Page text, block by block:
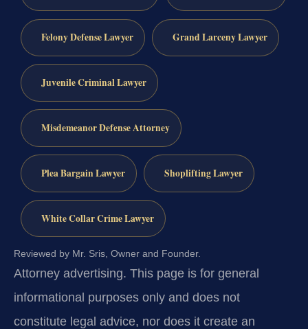
Felony Defense Lawyer Grand Larceny Lawyer
Juvenile Criminal Lawyer
Misdemeanor Defense Attorney
Plea Bargain Lawyer Shoplifting Lawyer
White Collar Crime Lawyer
Reviewed by Mr. Sris, Owner and Founder.
Attorney advertising. This page is for general
informational purposes only and does not
constitute legal advice, nor does it create an